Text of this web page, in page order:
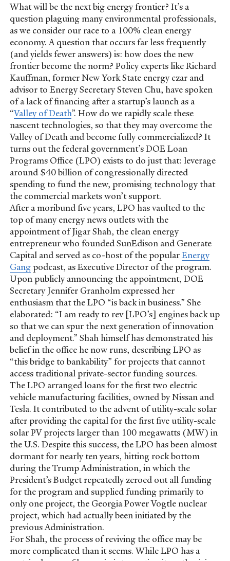
What will be the next big energy frontier? It’s a
question plaguing many environmental professionals,
as we consider our race to a 100% clean energy
economy. A question that occurs far less frequently
(and yields fewer answers) is: how does the new
frontier become the norm? Policy experts like Richard
Kauffman, former New York State energy czar and
advisor to Energy Secretary Steven Chu, have spoken
of a lack of financing after a startup’s launch as a
“Valley of Death”. How do we rapidly scale these
nascent technologies, so that they may overcome the
Valley of Death and become fully commercialized? It
turns out the federal government’s DOE Loan
Programs Office (LPO) exists to do just that: leverage
around $40 billion of congressionally directed
spending to fund the new, promising technology that
the commercial markets won’t support.
After a moribund five years, LPO has vaulted to the
top of many energy news outlets with the
appointment of Jigar Shah, the clean energy
entrepreneur who founded SunEdison and Generate
Capital and served as co-host of the popularEnergy
Gang podcast, as Executive Director of the program.
Upon publicly announcing the appointment, DOE
Secretary Jennifer Granholm expressed her
enthusiasm that the LPO “is back in business.” She
elaborated: “I am ready to rev [LPO’s] engines back up
so that we can spur the next generation of innovation
and deployment.” Shah himself has demonstrated his
belief in the office he now runs, describing LPO as
“this bridge to bankability” for projects that cannot
access traditional private-sector funding sources.
The LPO arranged loans for the first two electric
vehicle manufacturing facilities, owned by Nissan and
Tesla. It contributed to the advent of utility-scale solar
after providing the capital for the first five utility-scale
solar PV projects larger than 100 megawatts (MW) in
the U.S. Despite this success, the LPO has been almost
dormant for nearly ten years, hitting rock bottom
during the Trump Administration, in which the
President’s Budget repeatedly zeroed out all funding
for the program and supplied funding primarily to
only one project, the Georgia Power Vogtle nuclear
project, which had actually been initiated by the
previous Administration.
For Shah, the process of reviving the office may be
more complicated than it seems. While LPO has a